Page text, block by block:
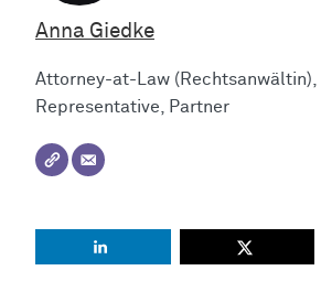
Anna Giedke
Attorney-at-Law (Rechtsanwältin),
Representative, Partner